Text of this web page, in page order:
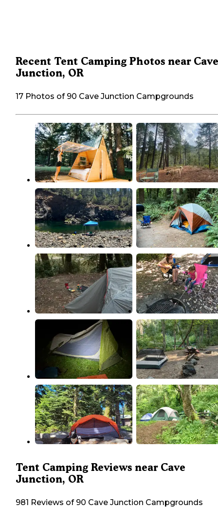
Recent Tent Camping Photos near Cave
Junction, OR
17 Photos of 90 Cave Junction Campgrounds
Tent Camping Reviews near Cave
Junction, OR
981 Reviews of 90 Cave Junction Campgrounds